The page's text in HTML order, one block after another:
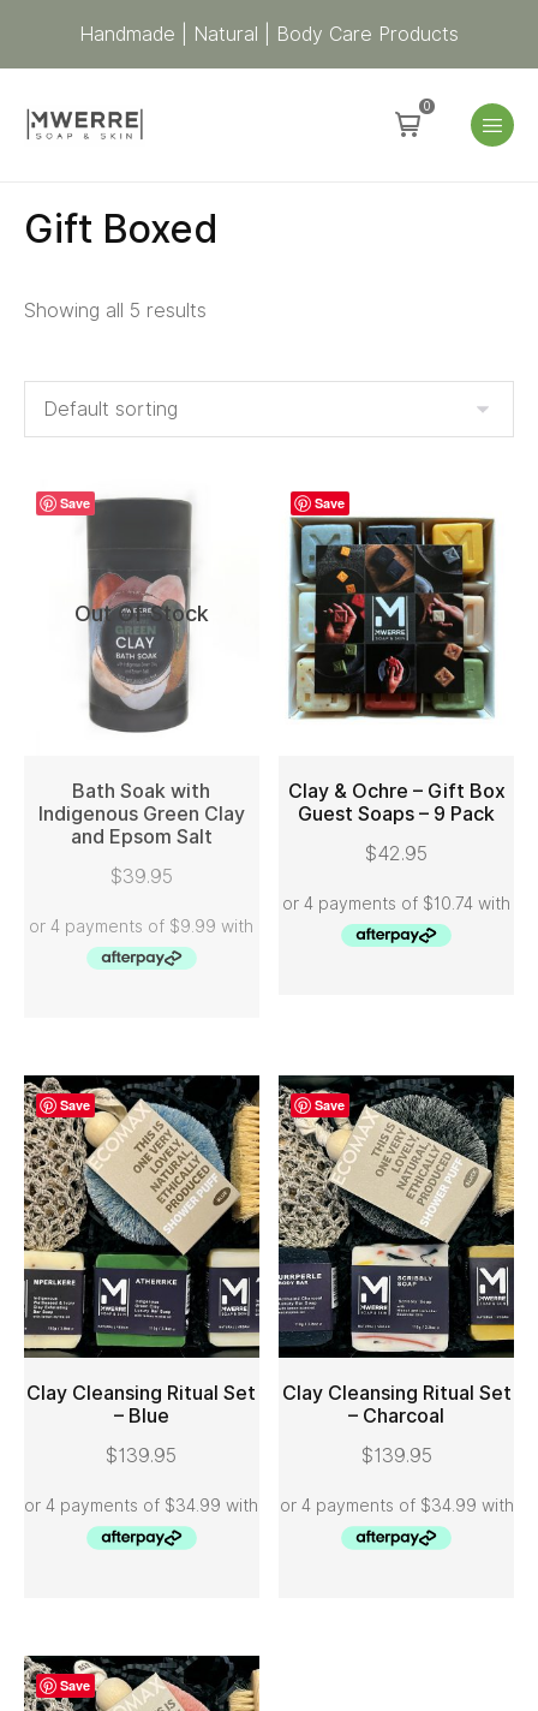
Handmade | Natural | Body Care Products
0
Gift Boxed
Showing all 5 results
Save
Out Of Stock
READ MORE
Bath Soak with
Indigenous Green Clay
and Epsom Salt
$39.95
Save
ADD TO CART
Clay & Ochre – Gift Box
Guest Soaps – 9 Pack
$42.95
Save
ADD TO CART
Clay Cleansing Ritual Set
– Blue
$139.95
Save
ADD TO CART
Clay Cleansing Ritual Set
– Charcoal
$139.95
Save